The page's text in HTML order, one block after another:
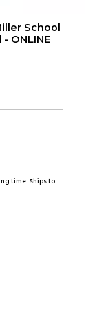
School
ONLINE
time. Ships to